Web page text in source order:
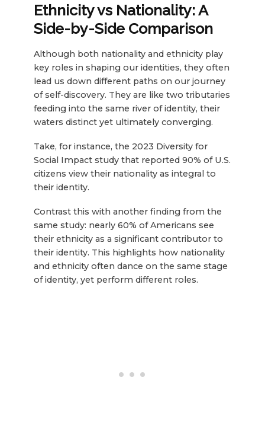
Ethnicityvs Nationality: A
Side-by-Side Comparison
Although both nationality and ethnicity play
key roles in shaping our identities, they often
lead us down different paths on our journey
of self-discovery. They are like two tributaries
feeding into the same river of identity, their
waters distinct yet ultimately converging.
Take, for instance, the 2023 Diversity for
Social Impact study that reported 90% of U.S.
citizens view their nationality as integral to
their identity.
Contrast this with another finding from the
same study: nearly 60% of Americans see
their ethnicity as a significant contributor to
their identity. This highlights how nationality
and ethnicity often dance on the same stage
of identity, yet perform different roles.